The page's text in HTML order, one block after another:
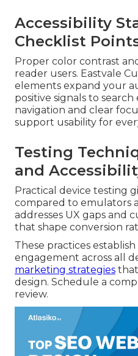
Accessibility
Checklist
Proper color contrast
reader users. Eastvale
elements expand your
positive signals to search
navigation and clear
support usability for
Testing
and
Practical device testing
compared to emulators
addresses UX gaps and
that shape conversion
These practices
engagement across all
marketing strategies
design. Schedule a
review.